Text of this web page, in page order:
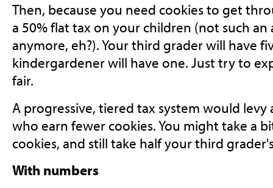
Then, because you need cookies to get
a 50% flat tax on your children (not such
anymore, eh?). Your third grader will have
kindergardener will have one. Just try to
fair.
A progressive, tiered tax system would levy
who earn fewer cookies. You might take a
cookies, and still take half your third
With numbers